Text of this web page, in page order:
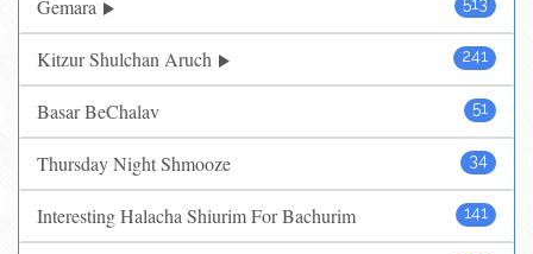
Gemara
241
Kitzur Shulchan Aruch
51
Basar BeChalav
34
Thursday Night Shmooze
141
Interesting Halacha Shiurim For Bachurim